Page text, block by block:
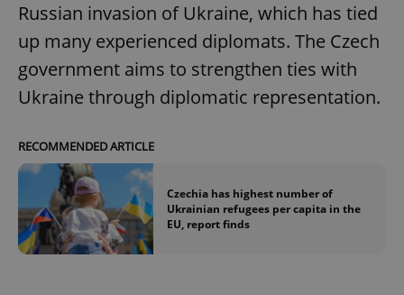
Russian invasion of Ukraine, which has tied
up many experienced diplomats. The Czech
government aims to strengthen ties with
Ukraine through diplomatic representation.
RECOMMENDED ARTICLE
Czechia has highest number of
Ukrainian refugees per capita in the
EU, report finds